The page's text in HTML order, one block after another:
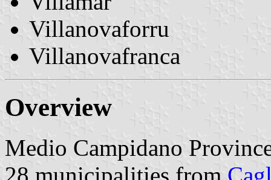
Villanovaforru
Villanovafranca
Overview
Medio Campidano
28 municipalities from